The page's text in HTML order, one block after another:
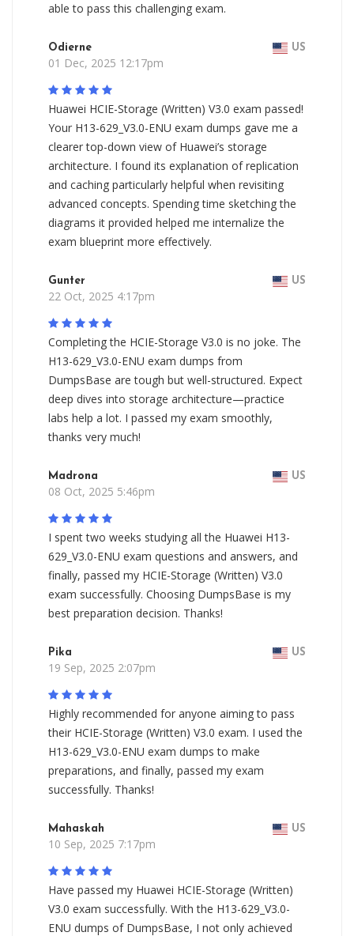
able to pass this challenging exam.
Odierne US
01 Dec, 2025 12:17pm
Huawei HCIE-Storage (Written) V3.0 exam passed!
Your H13-629_V3.0-ENU exam dumps gave me a
clearer top-down view of Huawei’s storage
architecture. I found its explanation of replication
and caching particularly helpful when revisiting
advanced concepts. Spending time sketching the
diagrams it provided helped me internalize the
exam blueprint more effectively.
Gunter US
22 Oct, 2025 4:17pm
Completing the HCIE-Storage V3.0 is no joke. The
H13-629_V3.0-ENU exam dumps from
DumpsBase are tough but well-structured. Expect
deep dives into storage architecture—practice
labs help a lot. I passed my exam smoothly,
thanks very much!
Madrona US
08 Oct, 2025 5:46pm
I spent two weeks studying all the Huawei H13-
629_V3.0-ENU exam questions and answers, and
finally, passed my HCIE-Storage (Written) V3.0
exam successfully. Choosing DumpsBase is my
best preparation decision. Thanks!
Pika US
19 Sep, 2025 2:07pm
Highly recommended for anyone aiming to pass
their HCIE-Storage (Written) V3.0 exam. I used the
H13-629_V3.0-ENU exam dumps to make
preparations, and finally, passed my exam
successfully. Thanks!
Mahaskah US
10 Sep, 2025 7:17pm
Have passed my Huawei HCIE-Storage (Written)
V3.0 exam successfully. With the H13-629_V3.0-
ENU dumps of DumpsBase, I not only achieved